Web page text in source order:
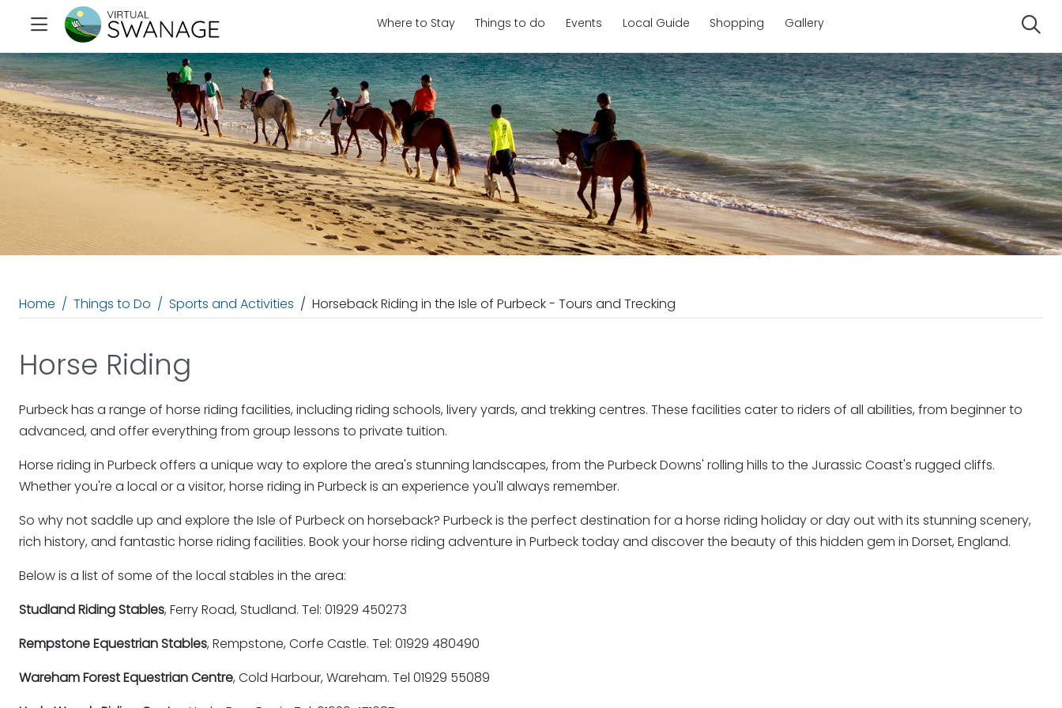
Where to Stay Things to do Events Local Guide Shopping Gallery
Home Things to Do Sports and Activities Horseback Riding in the Isle of Purbeck - Tours and Trecking
Horse Riding
Purbeck has a range of horse riding facilities, including riding schools, livery yards, and trekking centres. These facilities cater to riders of all abilities, from beginner to
advanced, and offer everything from group lessons to private tuition.
Horse riding in Purbeck offers a unique way to explore the area's stunning landscapes, from the Purbeck Downs' rolling hills to the Jurassic Coast's rugged cliffs.
Whether you're a local or a visitor, horse riding in Purbeck is an experience you'll always remember.
So why not saddle up and explore the Isle of Purbeck on horseback? Purbeck is the perfect destination for a horse riding holiday or day out with its stunning scenery,
rich history, and fantastic horse riding facilities. Book your horse riding adventure in Purbeck today and discover the beauty of this hidden gem in Dorset, England.
Below is a list of some of the local stables in the area:
Studland Riding Stables, Ferry Road, Studland. Tel: 01929 450273
Rempstone Equestrian Stables, Rempstone, Corfe Castle. Tel: 01929 480490
Wareham Forest Equestrian Centre, Cold Harbour, Wareham. Tel 01929 55089